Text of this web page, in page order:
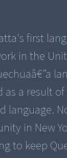
first
in the
a result
language.
in New
to keep